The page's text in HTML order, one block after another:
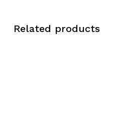
Related products